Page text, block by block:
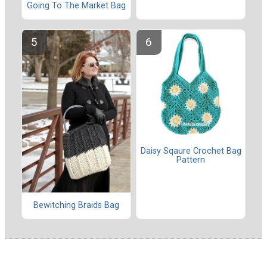
Going To The Market Bag
Bewitching Braids Bag
Daisy Sqaure Crochet Bag
Pattern